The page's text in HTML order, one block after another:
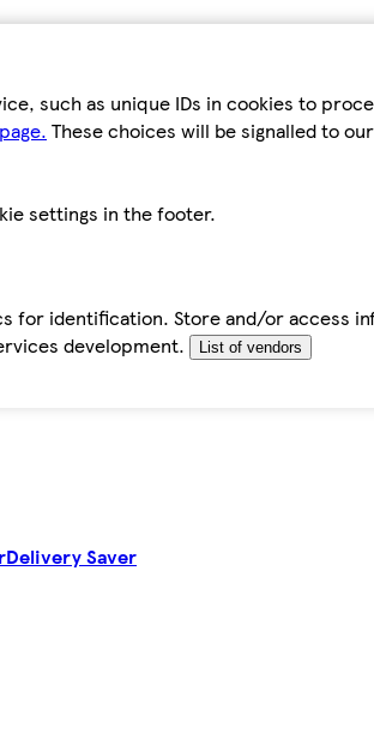
such as unique IDs in cookies to
These choices will be signalled to
settings in the footer.
for identification. Store and/or access
development.
List of vendors
Delivery Saver